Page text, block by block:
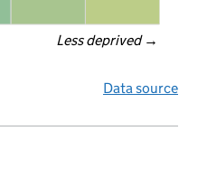
Less deprived →
Data source